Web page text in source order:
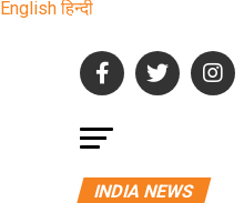
English हिन्दी
INDIA NEWS